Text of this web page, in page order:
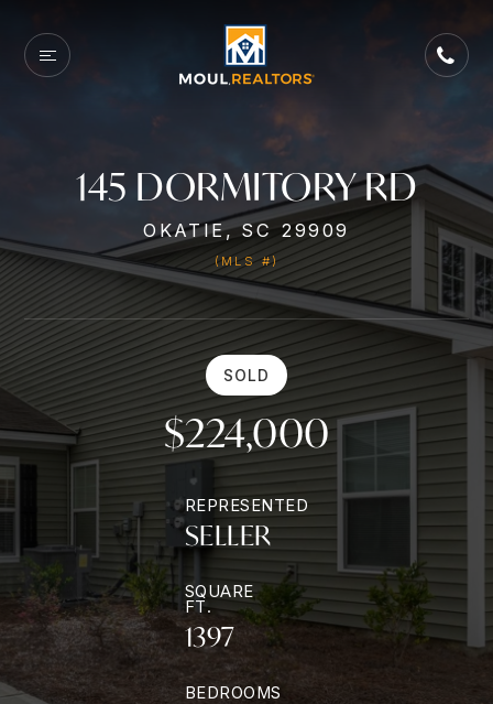
145 DORMITORY RD
OKATIE, SC 29909
(MLS #)
SOLD
$224,000
REPRESENTED
SELLER
SQUARE
FT.
1397
BEDROOMS